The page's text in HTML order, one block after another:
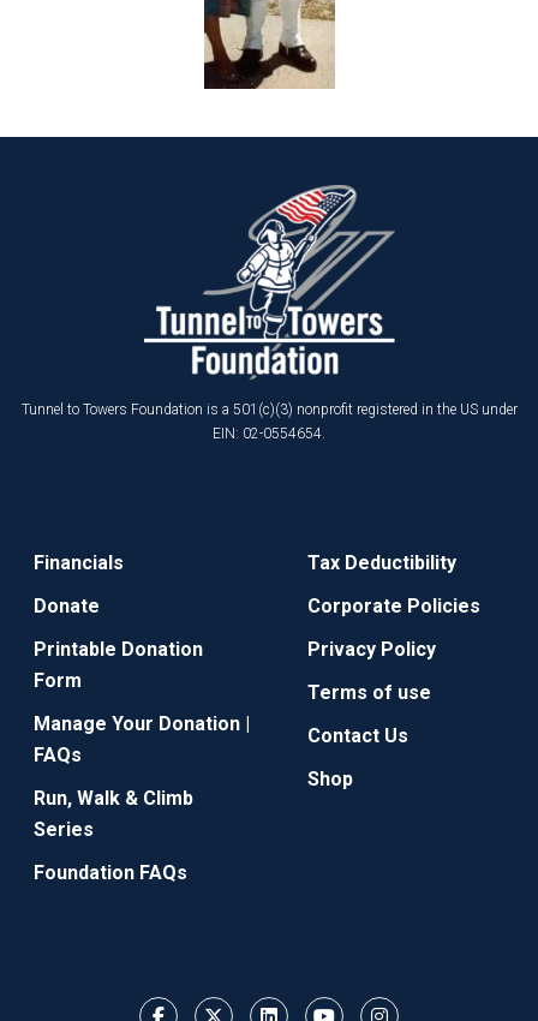
Tunnel to Towers Foundation is a 501(c)(3) nonprofit registered in the US under
EIN: 02-0554654.
Financials
Donate
Printable Donation
Form
Manage Your Donation |
FAQs
Run, Walk & Climb
Series
Foundation FAQs
Tax Deductibility
Corporate Policies
Privacy Policy
Terms of use
Contact Us
Shop